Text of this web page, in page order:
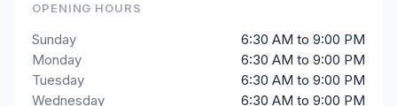
OPENING HOURS
Sunday
6:30 AM to 9:00 PM
Monday
6:30 AM to 9:00 PM
Tuesday
6:30 AM to 9:00 PM
Wednesday
6:30 AM to 9:00 PM